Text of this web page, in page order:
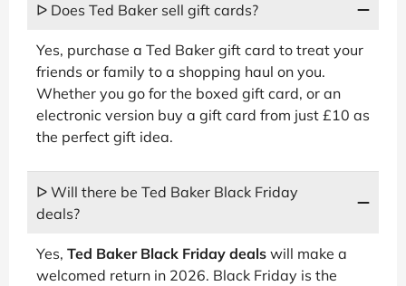
ᐅ Does Ted Baker sell gift cards?
Yes, purchase a Ted Baker gift card to treat your
friends or family to a shopping haul on you.
Whether you go for the boxed gift card, or an
electronic version buy a gift card from just £10 as
the perfect gift idea.
ᐅ Will there be Ted Baker Black Friday
deals?
Yes, Ted Baker Black Friday deals will make a
welcomed return in 2026. Black Friday is the